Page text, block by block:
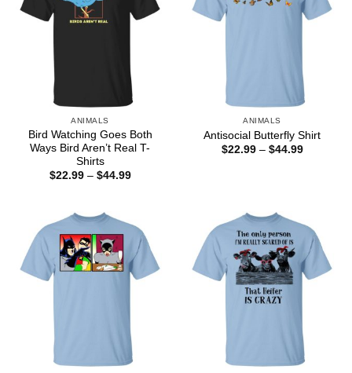
ANIMALS
Bird Watching Goes Both
Ways Bird Aren’t Real T-
Shirts
$22.99 – $44.99Price
ANIMALS
Antisocial Butterfly Shirt
$22.99 – $44.99Price